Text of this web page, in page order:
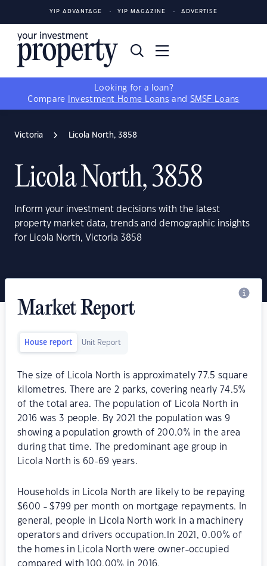
YIP ADVANTAGE YIP MAGAZINE ADVERTISE
Looking for a loan?
Compare
Investment Home Loans and SMSF Loans
Victoria Licola North, 3858
Licola North, 3858
Inform your investment decisions with the latest
property market data, trends and demographic insights
for Licola North, Victoria 3858
Market Report
House report Unit Report
The size of Licola North is approximately 77.5 square
kilometres. There are 2 parks, covering nearly 74.5%
of the total area. The population of Licola North in
2016 was 3 people. By 2021 the population was 9
showing a population growth of 200.0% in the area
during that time. The predominant age group in
Licola North is 60-69 years.
Households in Licola North are likely to be repaying
$600 - $799 per month on mortgage repayments. In
general, people in Licola North work in a machinery
operators and drivers occupation.In 2021, 0.00% of
the homes in Licola North were owner-occupied
compared with 100.00% in 2016.